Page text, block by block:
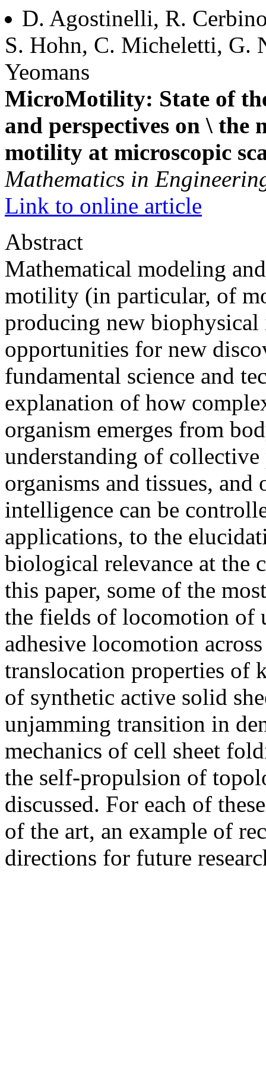
D. Agostinelli, R.
S. Hohn, C. Micheletti, G.
Yeomans
MicroMotility: State of
and perspectives on \ the
motility at microscopic
Mathematics in
Link to online article
Abstract
Mathematical modeling
motility (in particular, of
producing new
opportunities for new
fundamental science and
explanation of how
organism emerges from
understanding of
organisms and tissues,
intelligence can be
applications, to the
biological relevance at the
this paper, some of the
the fields of locomotion of
adhesive locomotion
translocation properties of
of synthetic active solid
unjamming transition in
mechanics of cell sheet
the self-propulsion of
discussed. For each of
of the art, an example of
directions for future